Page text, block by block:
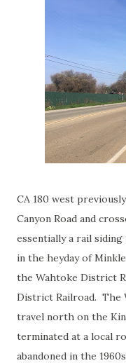
CA 180 west
Canyon Road and
essentially a rail siding
in the heyday of
the Wahtoke District
District Railroad. The
travel north on the
terminated at a local
abandoned in the